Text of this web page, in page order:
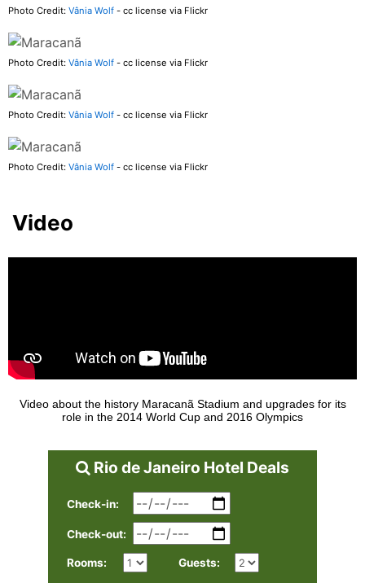
Photo Credit: Vânia Wolf - cc license via Flickr
Photo Credit: Vânia Wolf - cc license via Flickr
Photo Credit: Vânia Wolf - cc license via Flickr
Photo Credit: Vânia Wolf - cc license via Flickr
Video
Video about the history Maracanã Stadium and upgrades for its
role in the 2014 World Cup and 2016 Olympics
Rio de Janeiro Hotel Deals
Check-in:
Check-out:
Rooms: Guests: